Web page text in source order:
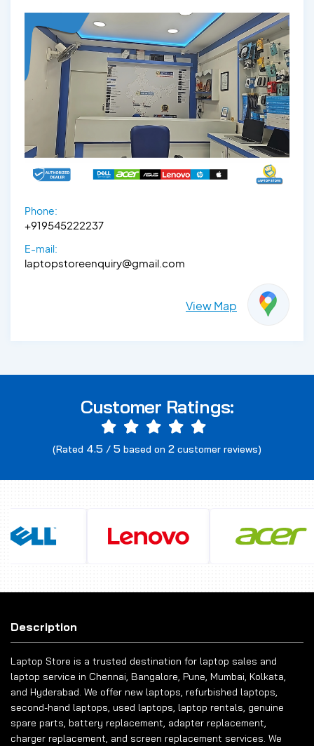
Phone:
+919545222237
E-mail:
laptopstoreenquiry@gmail.com
View Map
Customer Ratings:
(Rated 4.5 / 5 based on 2 customer reviews)
Description
Laptop Store is a trusted destination for laptop sales and
laptop service in Chennai, Bangalore, Pune, Mumbai, Kolkata,
and Hyderabad. We offer new laptops, refurbished laptops,
second-hand laptops, used laptops, laptop rentals, genuine
spare parts, battery replacement, adapter replacement,
charger replacement, and screen replacement services. We